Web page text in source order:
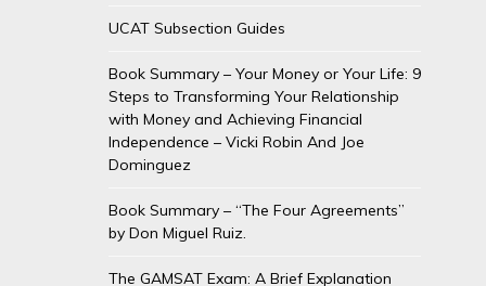
UCAT Subsection Guides
Book Summary – Your Money or Your Life: 9
Steps to Transforming Your Relationship
with Money and Achieving Financial
Independence – Vicki Robin And Joe
Dominguez
Book Summary – “The Four Agreements”
by Don Miguel Ruiz.
The GAMSAT Exam: A Brief Explanation